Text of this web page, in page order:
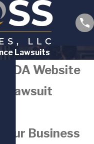
Lawsuits
ADA Website
Lawsuit
Business